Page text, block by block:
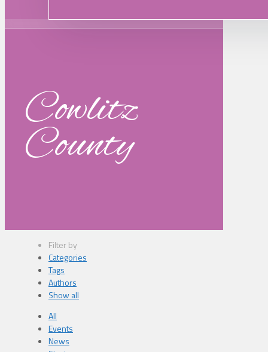
Cowlitz
County
Filter by
Categories
Tags
Authors
Show all
All
Events
News